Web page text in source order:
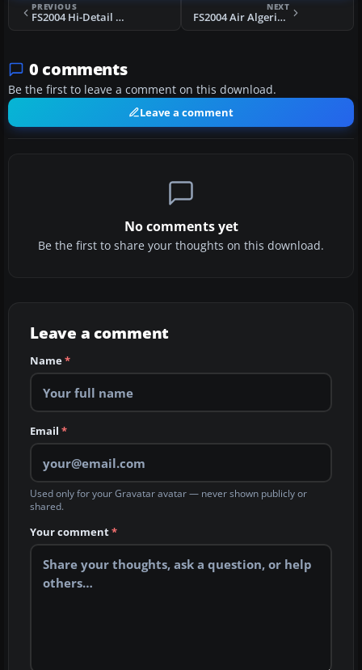
PREVIOUS
FS2004 Hi-Detail Trislander Texture
NEXT
FS2004 Air Algerie Nord 2502
0 comments
Be the first to leave a comment on this download.
Leave a comment
No comments yet
Be the first to share your thoughts on this download.
Leave a comment
Name*
Email *
Used only for your Gravatar avatar — never shown publicly or
shared.
Your comment*